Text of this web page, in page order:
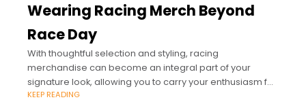
Wearing Racing Merch Beyond
Race Day
With thoughtful selection and styling, racing
merchandise can become an integral part of your
signature look, allowing you to carry your enthusiasm for
the sport into every aspect of your
KEEP READING